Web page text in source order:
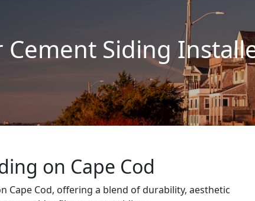
Cement Siding
on Cape Cod
Cape Cod, offering a blend of durability, aesthetic